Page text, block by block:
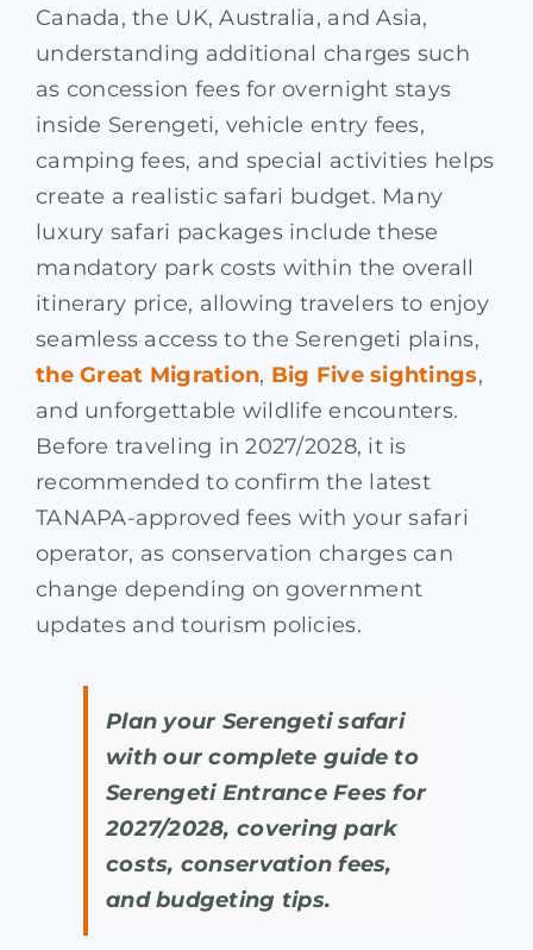
Canada, the UK, Australia, and Asia,
understanding additional charges such
as concession fees for overnight stays
inside Serengeti, vehicle entry fees,
camping fees, and special activities helps
create a realistic safari budget. Many
luxury safari packages include these
mandatory park costs within the overall
itinerary price, allowing travelers to enjoy
seamless access to the Serengeti plains,
the Great Migration, Big Five sightings,
and unforgettable wildlife encounters.
Before traveling in 2027/2028, it is
recommended to confirm the latest
TANAPA-approved fees with your safari
operator, as conservation charges can
change depending on government
updates and tourism policies.
Plan your Serengeti safari
with our complete guide to
Serengeti Entrance Fees for
2027/2028, covering park
costs, conservation fees,
and budgeting tips.